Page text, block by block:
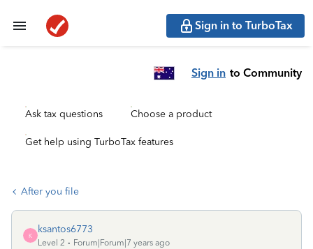
Sign in to TurboTax
Sign in to Community
Ask tax questions Choose a product
Get help using TurboTax features
After you file
K
ksantos6773
Level 2
Forum|Forum|7 years ago